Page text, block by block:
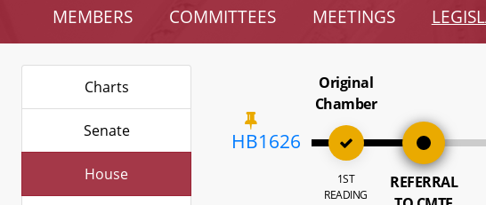
MEMBERS COMMITTEES MEETINGS
Charts
Senate
House
HB1626
Original
Chamber
1ST
READING
REFERRAL